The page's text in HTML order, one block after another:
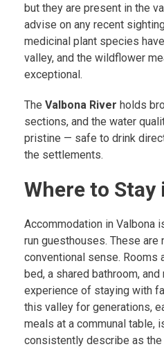
but they are present in the
advise on any recent
medicinal plant species
valley, and the wildflower
exceptional.
The Valbona River holds
sections, and the water
pristine — safe to drink
the settlements.
Where to Stay
Accommodation in Valbona
run guesthouses. These are
conventional sense.
bed, a shared bathroom,
experience of staying with
this valley for generations,
meals at a communal table,
consistently describe as